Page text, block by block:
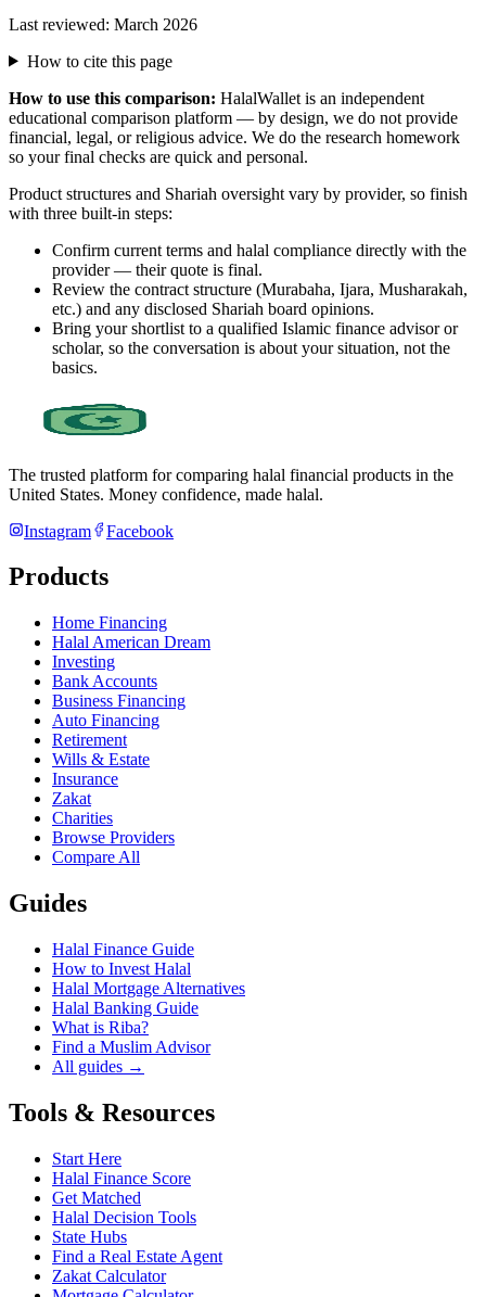
Last reviewed: March 2026
How to cite this page
How to use this comparison: HalalWallet is an independent
educational comparison platform — by design, we do not provide
financial, legal, or religious advice. We do the research homework
so your final checks are quick and personal.
Product structures and Shariah oversight vary by provider, so finish
with three built-in steps:
Confirm current terms and halal compliance directly with the
provider — their quote is final.
Review the contract structure (Murabaha, Ijara, Musharakah,
etc.) and any disclosed Shariah board opinions.
Bring your shortlist to a qualified Islamic finance advisor or
scholar, so the conversation is about your situation, not the
basics.
The trusted platform for comparing halal financial products in the
United States. Money confidence, made halal.
Instagram
Facebook
Products
Home Financing
Halal American Dream
Investing
Bank Accounts
Business Financing
Auto Financing
Retirement
Wills & Estate
Insurance
Zakat
Charities
Browse Providers
Compare All
Guides
Halal Finance Guide
How to Invest Halal
Halal Mortgage Alternatives
Halal Banking Guide
What is Riba?
Find a Muslim Advisor
All guides →
Tools & Resources
Start Here
Halal Finance Score
Get Matched
Halal Decision Tools
State Hubs
Find a Real Estate Agent
Zakat Calculator